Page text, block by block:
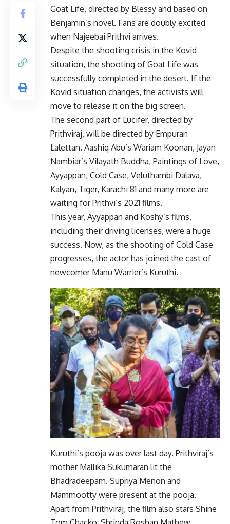
Goat Life, directed by Blessy and based on
Benjamin’s novel. Fans are doubly excited
when Najeebai Prithvi arrives.
Despite the shooting crisis in the Kovid
situation, the shooting of Goat Life was
successfully completed in the desert. If the
Kovid situation changes, the activists will
move to release it on the big screen.
The second part of Lucifer, directed by
Prithviraj, will be directed by Empuran
Lalettan. Aashiq Abu’s Wariam Koonan, Jayan
Nambiar’s Vilayath Buddha, Paintings of Love,
Ayyappan, Cold Case, Veluthambi Dalava,
Kalyan, Tiger, Karachi 81 and many more are
waiting for Prithvi’s 2021 films.
This year, Ayyappan and Koshy’s films,
including their driving licenses, were a huge
success. Now, as the shooting of Cold Case
progresses, the actor has joined the cast of
newcomer Manu Warrier’s Kuruthi.
Kuruthi’s pooja was over last day. Prithviraj’s
mother Mallika Sukumaran lit the
Bhadradeepam. Supriya Menon and
Mammootty were present at the pooja.
Apart from Prithviraj, the film also stars Shine